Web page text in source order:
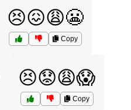
😣😖😩😬
Copy
😣😟😩😱
Copy